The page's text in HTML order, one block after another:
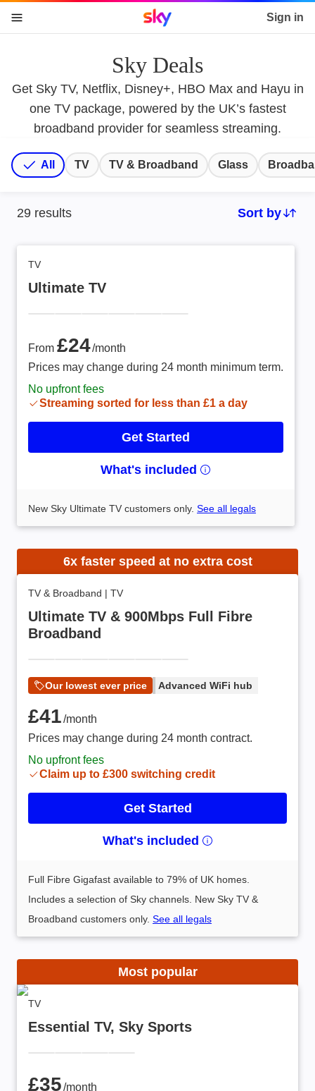
Sky home page Sign in
Sky Deals
Get Sky TV, Netflix, Disney+, HBO Max and Hayu in
one TV package, powered by the UK’s fastest
broadband provider for seamless streaming.
All TV TV & Broadband Glass
29 results
Sort by:
Sort by
TV
Ultimate TV
From £24 /month
From £24/month
Prices may change during 24 month minimum term.
No upfront fees
Streaming sorted for less than £1 a day
Get Started
What's included
New Sky Ultimate TV customers only. See all legals
6x faster speed at no extra cost
TV & Broadband | TV
Ultimate TV & 900Mbps Full Fibre
Broadband
Our lowest ever price Advanced WiFi hub
£41 /month
£41/month
Prices may change during 24 month contract.
No upfront fees
Claim up to £300 switching credit
Get Started
What's included
Full Fibre Gigafast available to 79% of UK homes.
Includes a selection of Sky channels. New Sky TV &
Broadband customers only. See all legals
Most popular
TV
Essential TV, Sky Sports
£35 /month
£35/month